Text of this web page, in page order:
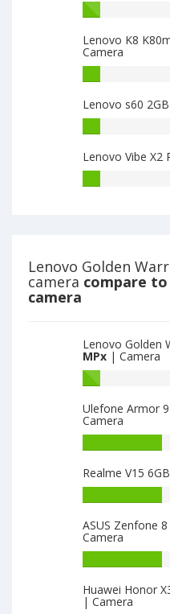
have
MPx
main
Lenovo
Warrior
Note
8GB
have
13
MPx
main
camera
Lenovo K8
Camera
K80m
2GB
32GB
have
13
MPx
Lenovo s60
2GB
have
13
Lenovo Vibe X2
MPx
main
Lenovo Golden
camera compare
camera
Lenovo Golden
MPx | Camera
Battery
of
Lenovo
Note
8
2GB
8GB
is
13
Ulefone Armor
Camera
of
Ulefone
Armor
9
8GB
·
128GB
is
64
Realme V15
of
Realme
128GB
ASUS Zenfone 8
Camera
of
ASUS
Huawei Honor
| Camera